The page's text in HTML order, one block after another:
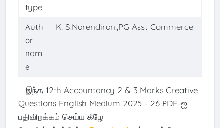
type
Auth
or
nam
e
K. S.Narendiran.,PG Asst Commerce
இந்த 12th Accountancy 2 & 3 Marks Creative
Questions English Medium 2025 - 26 PDF-ஐ
பதிவிறக்கம் செய்ய கீழே